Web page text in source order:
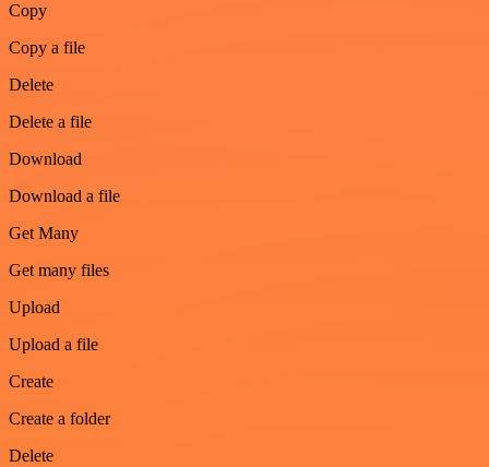
Copy
Copy a file
Delete
Delete a file
Download
Download a file
Get Many
Get many files
Upload
Upload a file
Create
Create a folder
Delete